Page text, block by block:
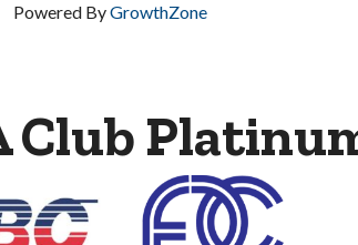
Powered ByGrowthZone